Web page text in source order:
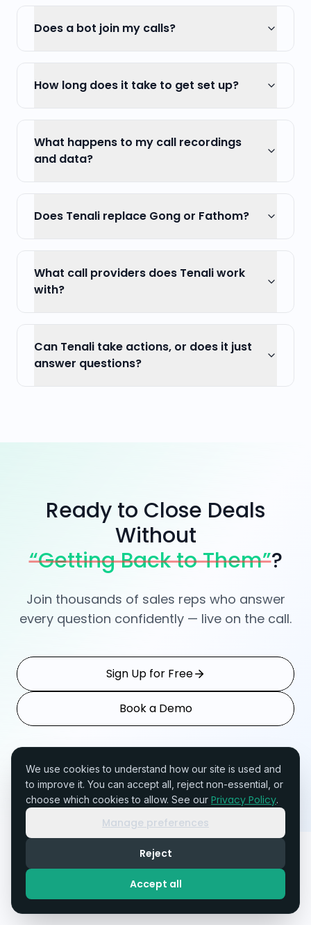
Does a bot join my calls?
How long does it take to get set up?
What happens to my call recordings
and data?
Does Tenali replace Gong or Fathom?
What call providers does Tenali work
with?
Can Tenali take actions, or does it just
answer questions?
Ready to Close Deals
Without
“Getting Back to Them”?
Join thousands of sales reps who answer
every question confidently — live on the call.
Sign Up for Free
Book a Demo
Setup in 10 minutes
TENALi
We use cookies to understand how our site is used and
to improve it. You can accept all, reject non-essential, or
choose which cookies to allow. See our Privacy Policy.
Manage preferences
Reject
Accept all